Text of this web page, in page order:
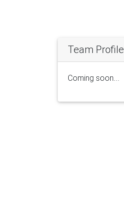
Team Profile
Coming soon...